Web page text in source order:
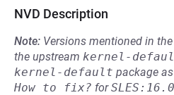
NVD Description
Note: Versions mentioned in
the upstream kernel-
kernel-default package
How to fix? for